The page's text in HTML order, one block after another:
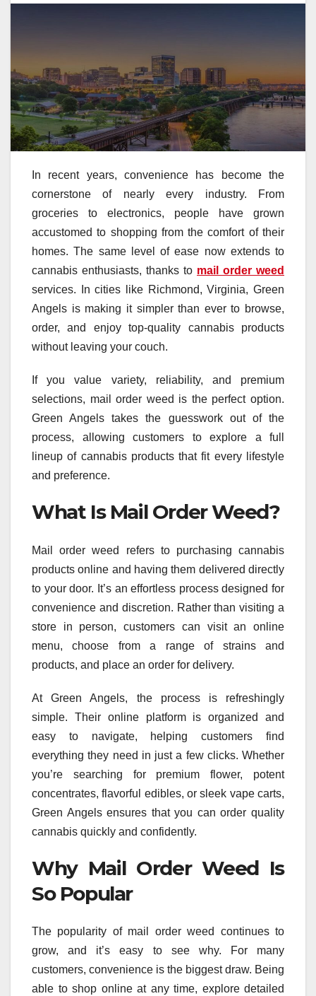
In recent years, convenience has become the
cornerstone of nearly every industry. From
groceries to electronics, people have grown
accustomed to shopping from the comfort of their
homes. The same level of ease now extends to
cannabis enthusiasts, thanks to mail order weed
services. In cities like Richmond, Virginia, Green
Angels is making it simpler than ever to browse,
order, and enjoy top-quality cannabis products
without leaving your couch.
If you value variety, reliability, and premium
selections, mail order weed is the perfect option.
Green Angels takes the guesswork out of the
process, allowing customers to explore a full
lineup of cannabis products that fit every lifestyle
and preference.
What Is Mail Order Weed?
Mail order weed refers to purchasing cannabis
products online and having them delivered directly
to your door. It’s an effortless process designed for
convenience and discretion. Rather than visiting a
store in person, customers can visit an online
menu, choose from a range of strains and
products, and place an order for delivery.
At Green Angels, the process is refreshingly
simple. Their online platform is organized and
easy to navigate, helping customers find
everything they need in just a few clicks. Whether
you’re searching for premium flower, potent
concentrates, flavorful edibles, or sleek vape carts,
Green Angels ensures that you can order quality
cannabis quickly and confidently.
Why Mail Order Weed Is
So Popular
The popularity of mail order weed continues to
grow, and it’s easy to see why. For many
customers, convenience is the biggest draw. Being
able to shop online at any time, explore detailed